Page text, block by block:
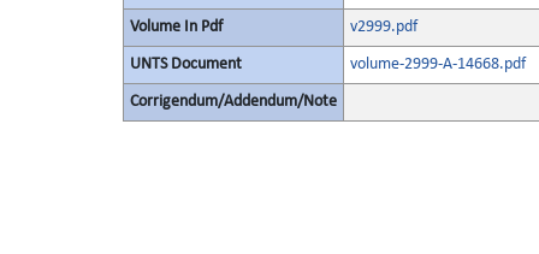
Volume In Pdf v2999.pdf
UNTS Document volume-2999-A-14668.pdf
Corrigendum/Addendum/Note